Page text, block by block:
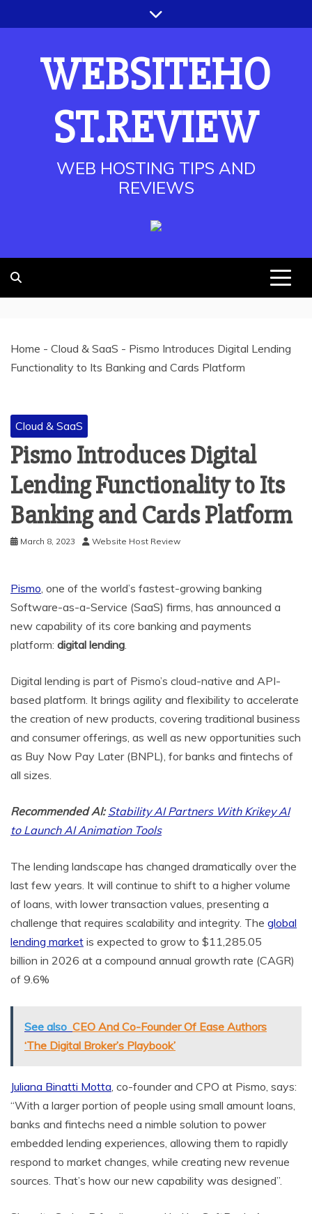
to
WEBSITEHO
ST.REVIEW
WEB HOSTING TIPS AND
REVIEWS
Home - Cloud & SaaS - Pismo Introduces Digital Lending
Functionality to Its Banking and Cards Platform
Cloud & SaaS
Pismo Introduces Digital
Lending Functionality to Its
Banking and Cards Platform
March 8, 2023 Website Host Review
Pismo, one of the world’s fastest-growing banking
Software-as-a-Service (SaaS) firms, has announced a
new capability of its core banking and payments
platform: digital lending.
Digital lending is part of Pismo’s cloud-native and API-
based platform. It brings agility and flexibility to accelerate
the creation of new products, covering traditional business
and consumer offerings, as well as new opportunities such
as Buy Now Pay Later (BNPL), for banks and fintechs of
all sizes.
Recommended AI:Stability AI Partners With Krikey AI
to Launch AI Animation Tools
The lending landscape has changed dramatically over the
last few years. It will continue to shift to a higher volume
of loans, with lower transaction values, presenting a
challenge that requires scalability and integrity. The global
lending market is expected to grow to $11,285.05
billion in 2026 at a compound annual growth rate (CAGR)
of 9.6%
See also CEO And Co-Founder Of Ease Authors
‘The Digital Broker’s Playbook’
Juliana Binatti Motta, co-founder and CPO at Pismo, says:
“With a larger portion of people using small amount loans,
banks and fintechs need a nimble solution to power
embedded lending experiences, allowing them to rapidly
respond to market changes, while creating new revenue
sources. That’s how our new capability was designed”.